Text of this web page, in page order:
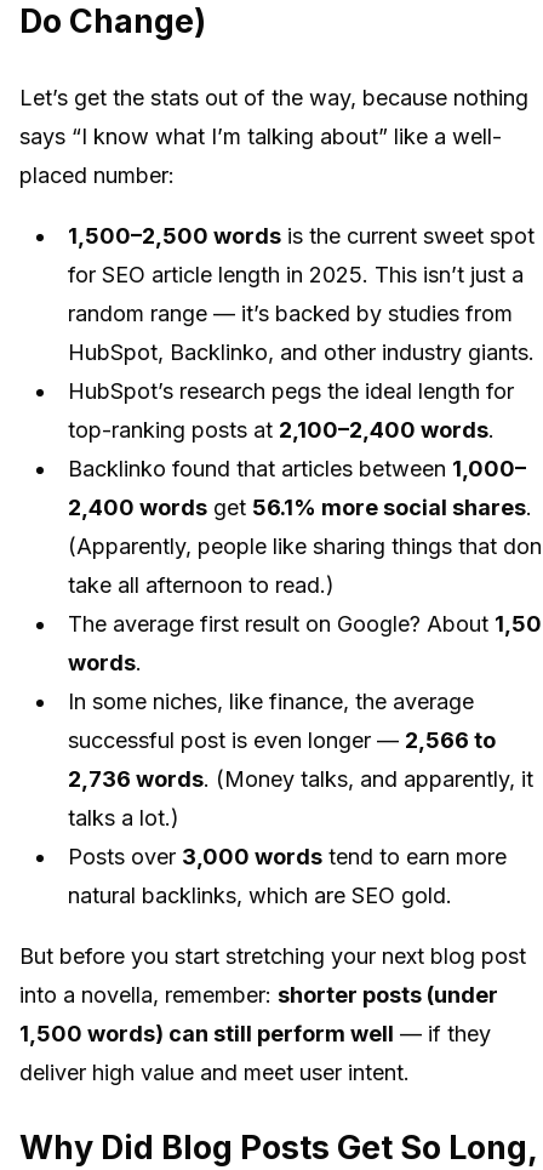
Do Change)
Let’s get the stats out of the way, because nothing
says “I know what I’m talking about” like a well-
placed number:
1,500–2,500 words is the current sweet spot
for SEO article length in 2025. This isn’t just a
random range — it’s backed by studies from
HubSpot, Backlinko, and other industry giants.
HubSpot’s research pegs the ideal length for
top-ranking posts at 2,100–2,400 words.
Backlinko found that articles between 1,000–
2,400 words get 56.1% more social shares.
(Apparently, people like sharing things that
take all afternoon to read.)
The average first result on Google? About
words.
In some niches, like finance, the average
successful post is even longer — 2,566 to
2,736 words. (Money talks, and apparently, it
talks a lot.)
Posts over 3,000 words tend to earn more
natural backlinks, which are SEO gold.
But before you start stretching your next blog post
into a novella, remember: shorter posts (under
1,500 words) can still perform well — if they
deliver high value and meet user intent.
Why Did Blog Posts Get So Long,